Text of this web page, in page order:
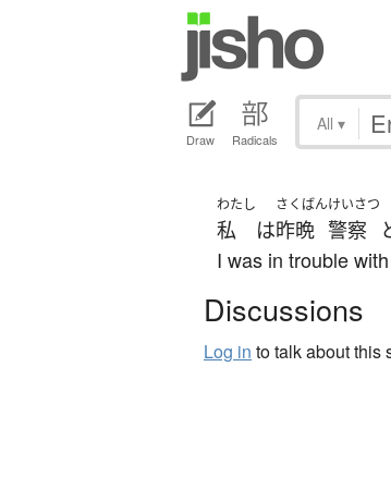
Draw Radicals
All ▾
わたし
私 は
さくばん
昨晩
けいさつ
警察
I was in trouble
Discussions
Log in to talk about this